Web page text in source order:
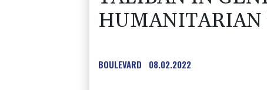
HUMANITARIAN
BOULEVARD 08.02.2022